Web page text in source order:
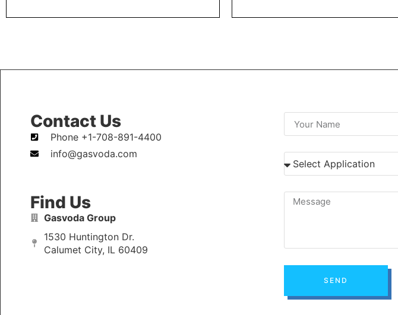
LEARN MORE LEARN MORE
Contact Us
Phone +1-708-891-4400
info@gasvoda.com
Find Us
Gasvoda Group
1530 Huntington Dr.
Calumet City, IL 60409
SEND